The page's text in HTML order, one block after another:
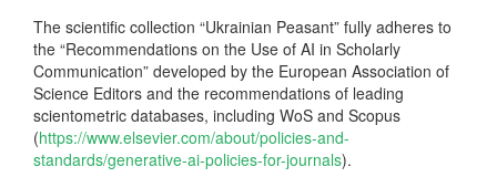
The scientific collection “Ukrainian Peasant” fully adheres to
the “Recommendations on the Use of AI in Scholarly
Communication” developed by the European Association of
Science Editors and the recommendations of leading
scientometric databases, including WoS and Scopus
(https://www.elsevier.com/about/policies-and-
standards/generative-ai-policies-for-journals).